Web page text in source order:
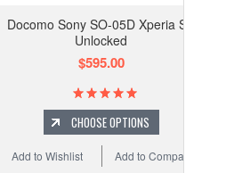
Docomo Sony SO-05D Xperia SX
Unlocked
$595.00
CHOOSE OPTIONS
Add to Compare
Add to Wishlist